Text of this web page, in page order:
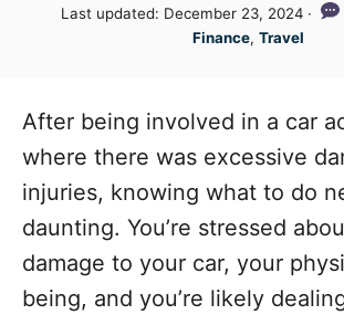
t
P
d
n
Last updated: December 23, 2024
C
e
o
r
s
Finance, Travel
After being involved in a car
where there was excessive
injuries, knowing what to do
daunting. You’re stressed
damage to your car, your
being, and you’re likely